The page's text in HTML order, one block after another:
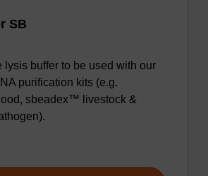
SB
lysis buffer to be used with our
purification kits (e.g.
sbeadex™ livestock &